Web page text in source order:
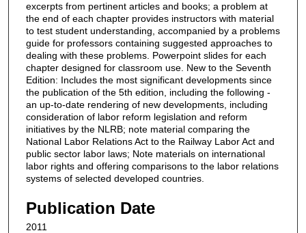
excerpts from pertinent articles and books; a problem at
the end of each chapter provides instructors with material
to test student understanding, accompanied by a problems
guide for professors containing suggested approaches to
dealing with these problems. Powerpoint slides for each
chapter designed for classroom use. New to the Seventh
Edition: Includes the most significant developments since
the publication of the 5th edition, including the following -
an up-to-date rendering of new developments, including
consideration of labor reform legislation and reform
initiatives by the NLRB; note material comparing the
National Labor Relations Act to the Railway Labor Act and
public sector labor laws; Note materials on international
labor rights and offering comparisons to the labor relations
systems of selected developed countries.
Publication Date
2011